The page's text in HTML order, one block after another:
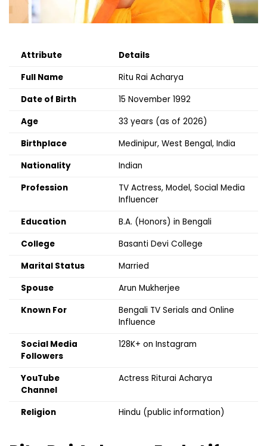
Attribute
Details
Full Name
Ritu Rai Acharya
Date of Birth
15 November 1992
Age
33 years (as of 2026)
Birthplace
Medinipur, West Bengal, India
Nationality
Indian
Profession
TV Actress, Model, Social Media
Influencer
Education
B.A. (Honors) in Bengali
College
Basanti Devi College
Marital Status
Married
Spouse
Arun Mukherjee
Known For
Bengali TV Serials and Online
Influence
Social Media
Followers
128K+ on Instagram
YouTube
Channel
Actress Riturai Acharya
Religion Hindu (public information)